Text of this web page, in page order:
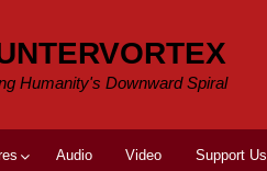
Humanity's Downward Spiral
Audio Video Support Us